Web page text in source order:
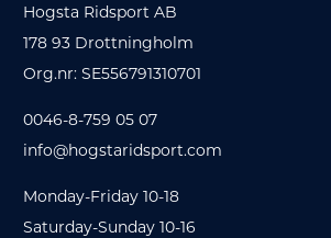
Hogsta Ridsport AB
178 93 Drottningholm
Org.nr: SE556791310701
0046-8-759 05 07
info@hogstaridsport.com
Monday-Friday 10-18
Saturday-Sunday 10-16